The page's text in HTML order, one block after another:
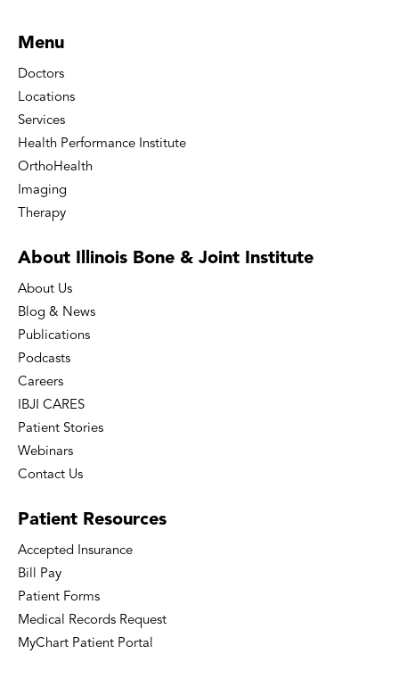
Menu
Doctors
Locations
Services
Health Performance Institute
OrthoHealth
Imaging
Therapy
About Illinois Bone & Joint Institute
About Us
Blog & News
Publications
Podcasts
Careers
IBJI CARES
Patient Stories
Webinars
Contact Us
Patient Resources
Accepted Insurance
Bill Pay
Patient Forms
Medical Records Request
MyChart Patient Portal